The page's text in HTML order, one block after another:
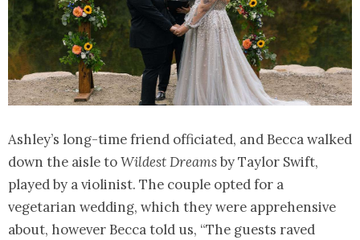
Ashley’s long-time friend officiated, and Becca walked
down the aisle toWildest Dreamsby Taylor Swift,
played by a violinist. The couple opted for a
vegetarian wedding, which they were apprehensive
about, however Becca told us, “The guests raved